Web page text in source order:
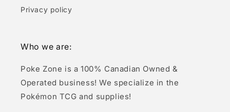
Privacy policy
Who we are:
Poke Zone is a 100% Canadian Owned &
Operated business! We specialize in the
Pokémon TCG and supplies!